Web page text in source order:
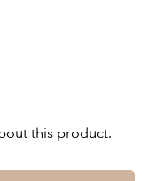
this product.